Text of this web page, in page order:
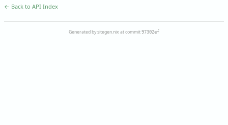
← Back to API Index
Generated by sitegen.nix at commit 97302ef